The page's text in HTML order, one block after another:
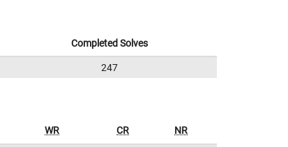
Completed Solves
247
WR CR NR